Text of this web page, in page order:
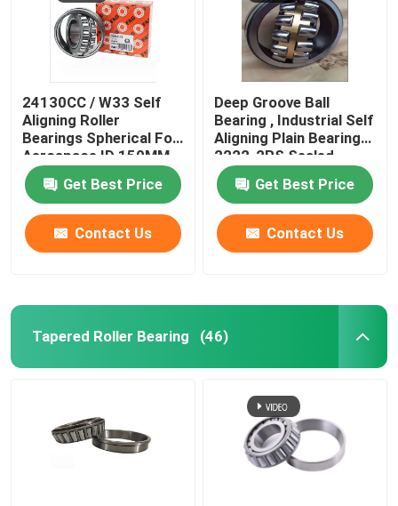
24130CC / W33 Self
Aligning Roller
Bearings Spherical For
Aerospace ID 150MM
19.0KG
Get Best Price
Contact Us
Deep Groove Ball
Bearing , Industrial Self
Aligning Plain Bearing
2222-2RS Sealed
Get Best Price
Contact Us
Tapered Roller Bearing (46)